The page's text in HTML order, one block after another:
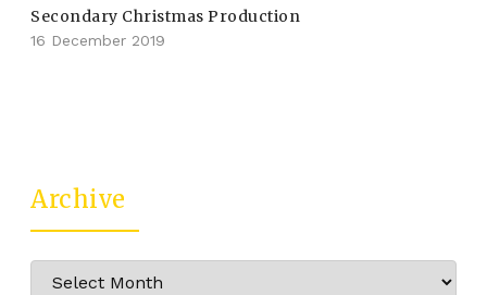
Secondary Christmas Production
16 December 2019
Archive